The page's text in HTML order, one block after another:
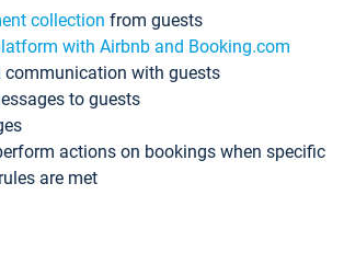
collection from guests
with Airbnb and Booking.com
communication with guests
to guests
actions on bookings when specific
are met